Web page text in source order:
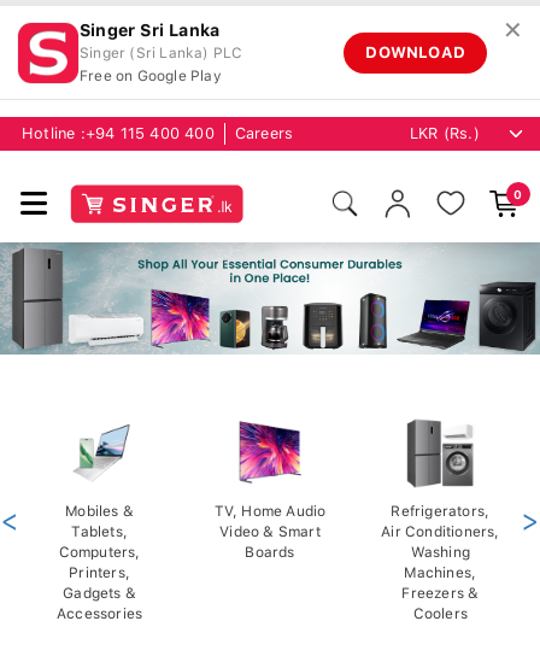
Singer Sri Lanka
Singer (Sri Lanka) PLC
Free on Google Play
DOWNLOAD
✕
Hotline : +94 115 400 400 Careers
0
Mobiles &
Tablets,
Computers,
Printers,
Gadgets &
Accessories
TV, Home Audio
Video & Smart
Boards
Refrigerators,
Air Conditioners,
Washing
Machines,
Freezers &
Coolers
< >